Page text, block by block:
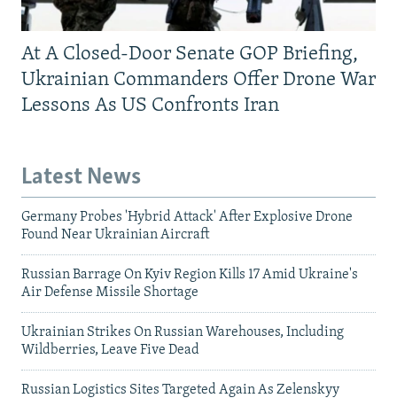
At A Closed-Door Senate GOP Briefing,
Ukrainian Commanders Offer Drone War
Lessons As US Confronts Iran
Latest News
Germany Probes 'Hybrid Attack' After Explosive Drone
Found Near Ukrainian Aircraft
Russian Barrage On Kyiv Region Kills 17 Amid Ukraine's
Air Defense Missile Shortage
Ukrainian Strikes On Russian Warehouses, Including
Wildberries, Leave Five Dead
Russian Logistics Sites Targeted Again As Zelenskyy